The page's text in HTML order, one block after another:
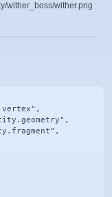
wither_boss/wither.png